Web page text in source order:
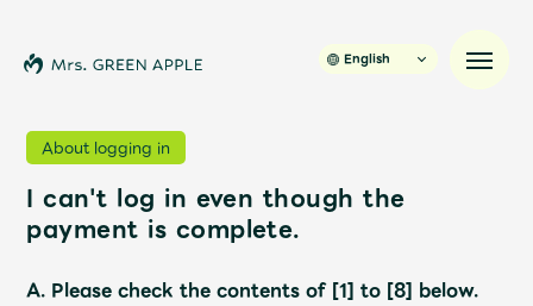
News
English
About logging in
I can't log in even though the
payment is complete.
A. Please check the contents of [1] to [8] below.